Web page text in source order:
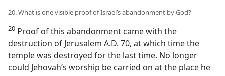
20. What is one visible proof of Israel’s abandonment by God?
20 Proof of this abandonment came with the
destruction of Jerusalem A.D. 70, at which time the
temple was destroyed for the last time. No longer
could Jehovah’s worship be carried on at the place he